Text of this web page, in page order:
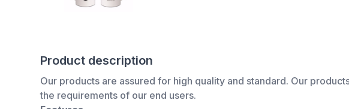
Product description
Our products are assured for high quality and standard. Our
the requirements of our end users.